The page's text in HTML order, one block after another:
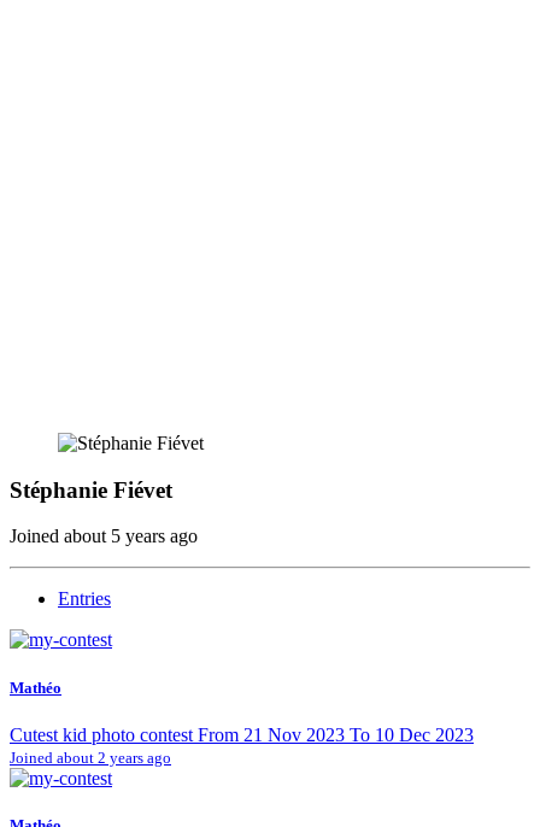
Stéphanie Fiévet
Joined about 5 years ago
Entries
Mathéo
Cutest kid photo contest From 21 Nov 2023 To 10 Dec 2023
Joined about 2 years ago